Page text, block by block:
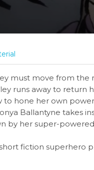
must move from the
runs away to return
hone her own
Ballantyne takes
by her super-
fiction superhero